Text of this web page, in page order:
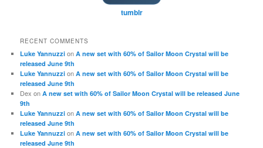
tumblr
RECENT COMMENTS
Luke Yannuzzi onA new set with 60% of Sailor Moon Crystal will be
released June 9th
Luke Yannuzzi onA new set with 60% of Sailor Moon Crystal will be
released June 9th
Dex onA new set with 60% of Sailor Moon Crystal will be released June
9th
Luke Yannuzzi onA new set with 60% of Sailor Moon Crystal will be
released June 9th
Luke Yannuzzi onA new set with 60% of Sailor Moon Crystal will be
released June 9th